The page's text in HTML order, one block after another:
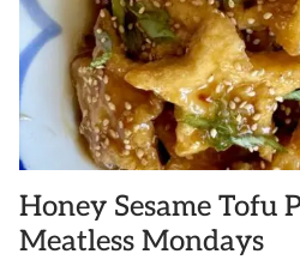
Honey Sesame Tofu
Meatless Mondays